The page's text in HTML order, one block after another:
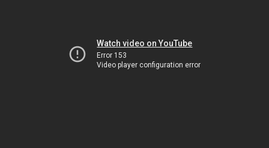
Watch video on YouTube
Error 153
Video player configuration error